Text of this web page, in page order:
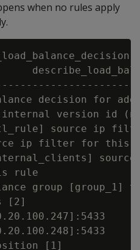
when no rules apply
decision for
internal version id
source ip
ip filter for this
rule
group [group_1]
[2]
[1]